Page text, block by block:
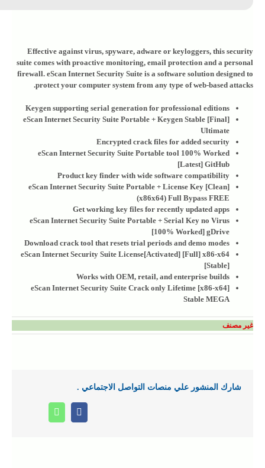
Effective against virus, spyware, adware or keyloggers, this security
suite comes with proactive monitoring, email protection and a personal
firewall. eScan Internet Security Suite is a software solution designed to
protect your computer system from any type of web-based attacks.
Keygen supporting serial generation for professional editions
eScan Internet Security Suite Portable + Keygen Stable [Final]
Ultimate
Encrypted crack files for added security
eScan Internet Security Suite Portable tool 100% Worked
[Latest] GitHub
Product key finder with wide software compatibility
eScan Internet Security Suite Portable + License Key [Clean]
(x86x64) Full Bypass FREE
Get working key files for recently updated apps
eScan Internet Security Suite Portable + Serial Key no Virus
[100% Worked] gDrive
Download crack tool that resets trial periods and demo modes
eScan Internet Security Suite License[Activated] [Full] x86-x64
[Stable]
Works with OEM, retail, and enterprise builds
eScan Internet Security Suite Crack only Lifetime [x86-x64]
Stable MEGA
غير مصنف
شارك المنشور علي منصات التواصل الاجتماعي .
Facebook